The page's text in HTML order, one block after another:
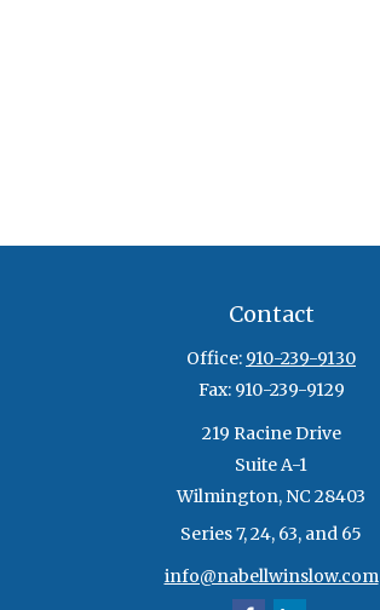
Contact
Office: 910-239-9130
Fax: 910-239-9129
219 Racine Drive
Suite A-1
Wilmington, NC 28403
Series 7, 24, 63, and 65
info@nabellwinslow.com